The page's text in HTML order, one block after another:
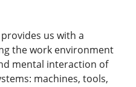
Policies
us with a
the work environment
mental interaction of
machines, tools,